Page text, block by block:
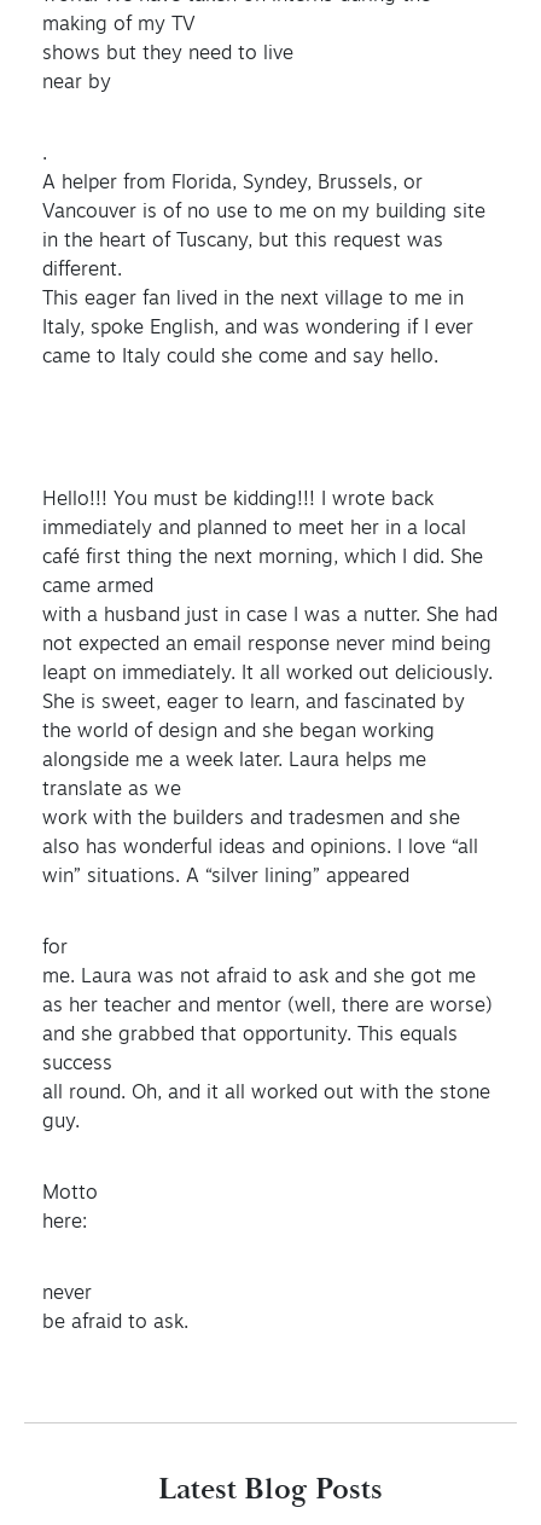
making of my TV
shows but they need to live
near by
.
A helper from Florida, Syndey, Brussels, or
Vancouver is of no use to me on my building site
in the heart of Tuscany, but this request was
different.
This eager fan lived in the next village to me in
Italy, spoke English, and was wondering if I ever
came to Italy could she come and say hello.
Hello!!! You must be kidding!!! I wrote back
immediately and planned to meet her in a local
café first thing the next morning, which I did. She
came armed
with a husband just in case I was a nutter. She had
not expected an email response never mind being
leapt on immediately. It all worked out deliciously.
She is sweet, eager to learn, and fascinated by
the world of design and she began working
alongside me a week later. Laura helps me
translate as we
work with the builders and tradesmen and she
also has wonderful ideas and opinions. I love “all
win” situations. A “silver lining” appeared
for
me. Laura was not afraid to ask and she got me
as her teacher and mentor (well, there are worse)
and she grabbed that opportunity. This equals
success
all round. Oh, and it all worked out with the stone
guy.
Motto
here:
never
be afraid to ask.
Latest Blog Posts